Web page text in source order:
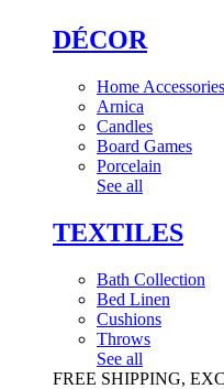
DÉCOR
Home Accessories
Arnica
Candles
Board Games
Porcelain
See all
TEXTILES
Bath Collection
Bed Linen
Cushions
Throws
See all
FREE SHIPPING,